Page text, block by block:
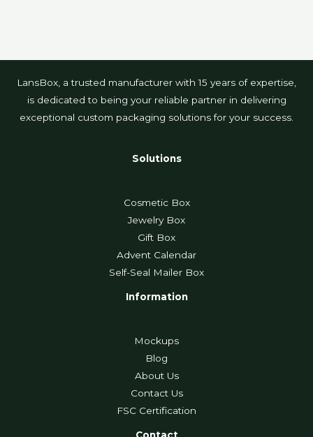
LansBox, a trusted manufacturer with 15 years of expertise,
is dedicated to being your reliable partner in delivering
exceptional custom packaging solutions for your success.
Solutions
Cosmetic Box
Jewelry Box
Gift Box
Advent Calendar
Self-Seal Mailer Box
Information
Mockups
Blog
About Us
Contact Us
FSC Certification